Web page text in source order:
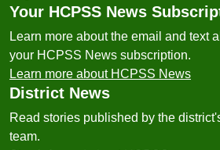
Your HCPSS News
Learn more about the email and text
your HCPSS News subscription.
Learn more about HCPSS News
District News
Read stories published by the
team.